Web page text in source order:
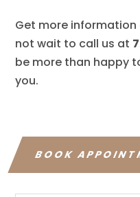
Get more information
not wait to call us at
be more than happy
you.
BOOK